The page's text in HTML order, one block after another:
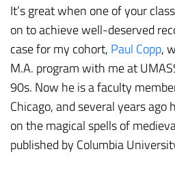
It’s great when one of your
on to achieve well-deserved
case for my cohort, Paul Copp,
M.A. program with me at
90s. Now he is a faculty
Chicago, and several years ago
on the magical spells of
published by Columbia